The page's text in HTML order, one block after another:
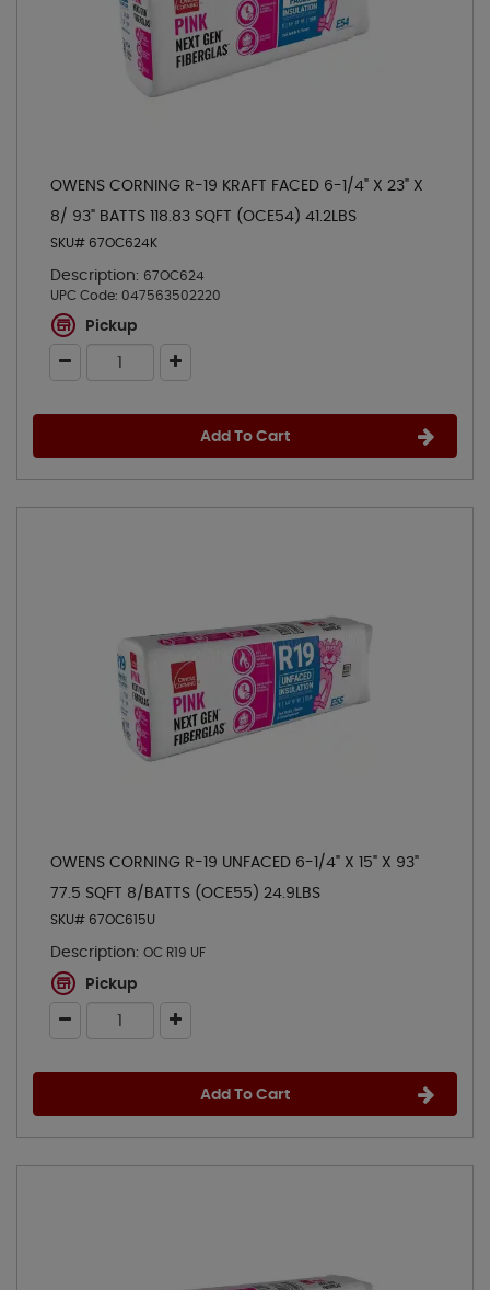
OWENS CORNING R-19 KRAFT FACED 6-1/4" X 23" X
8/ 93" BATTS 118.83 SQFT (OCE54) 41.2LBS
SKU# 67OC624K
Description: 67OC624
UPC Code: 047563502220
Pickup
Add To Cart
OWENS CORNING R-19 UNFACED 6-1/4" X 15" X 93"
77.5 SQFT 8/BATTS (OCE55) 24.9LBS
SKU# 67OC615U
Description: OC R19 UF
Pickup
Add To Cart